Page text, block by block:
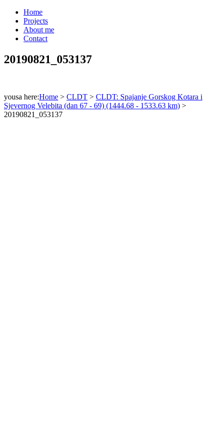
Home
Projects
About me
Contact
20190821_053137
yousa here:Home > CLDT > CLDT: Spajanje Gorskog Kotara i
Sjevernog Velebita (dan 67 - 69) (1444.68 - 1533.63 km) >
20190821_053137